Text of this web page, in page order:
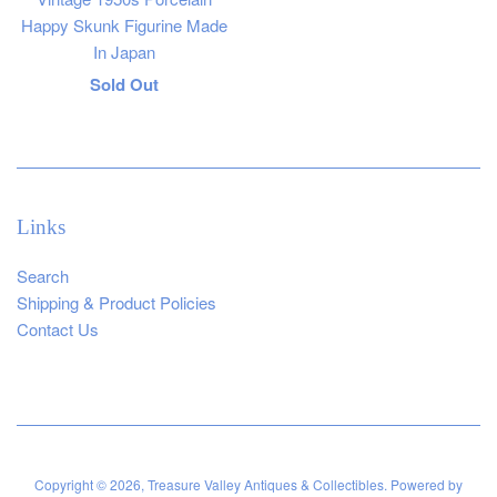
Happy Skunk Figurine Made
In Japan
Regular
Sold Out
Links
Search
Shipping & Product Policies
Contact Us
Copyright © 2026, Treasure Valley Antiques & Collectibles. Powered by